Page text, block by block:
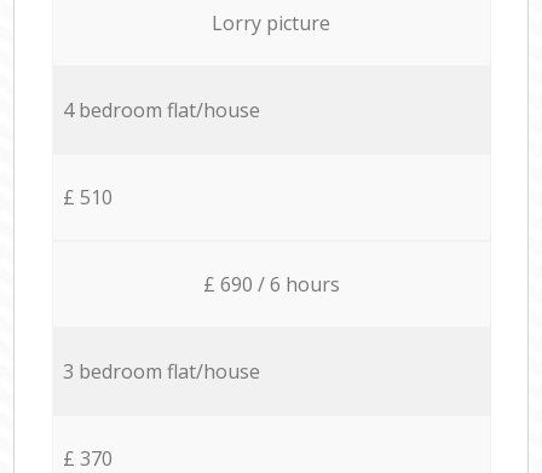
Lorry picture
4 bedroom flat/house
£ 510
£ 690 / 6 hours
3 bedroom flat/house
£ 370